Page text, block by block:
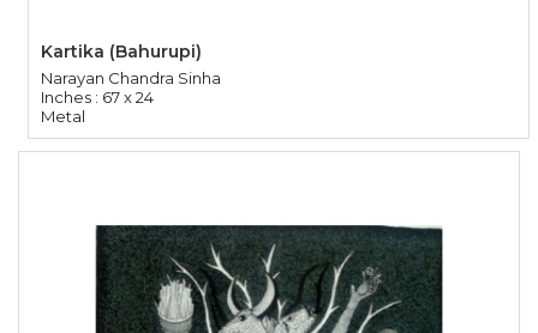
Kartika (Bahurupi)
Narayan Chandra Sinha
Inches : 67 x 24
Metal